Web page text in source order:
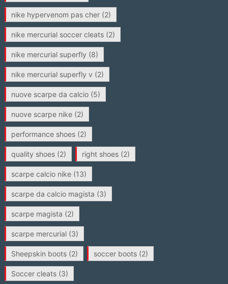
nike hypervenom pas cher(2)
nike mercurial soccer cleats(2)
nike mercurial superfly (8)
nike mercurial superfly v (2)
nuove scarpe da calcio(5)
nuove scarpe nike(2)
performance shoes(2)
quality shoes(2) right shoes(2)
scarpe calcio nike(13)
scarpe da calcio magista (3)
scarpe magista (2)
scarpe mercurial(3)
Sheepskin boots(2) soccer boots(2)
Soccer cleats(3)